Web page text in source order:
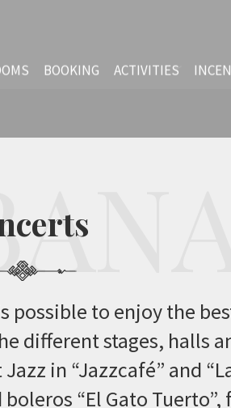
BOOKING ACTIVITIES
possible to enjoy the
different stages, halls
in “Jazzcafé” and
“El Gato